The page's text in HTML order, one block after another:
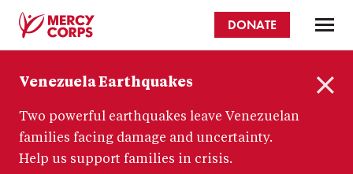
content
Corps
DONATE
Venezuela Earthquakes
Two powerful earthquakes leave Venezuelan
families facing damage and uncertainty.
Help us support families in crisis.